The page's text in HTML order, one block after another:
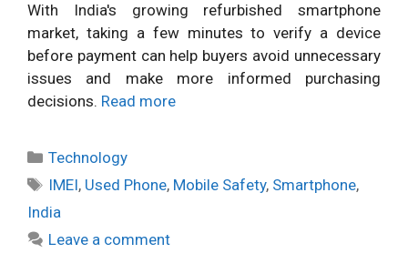
With India's growing refurbished smartphone
market, taking a few minutes to verify a device
before payment can help buyers avoid unnecessary
issues and make more informed purchasing
decisions. Read more
Categories
Technology
Tags
IMEI, Used Phone, Mobile Safety, Smartphone,
India
Leave a comment